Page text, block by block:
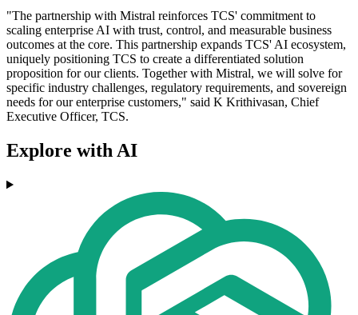
"The partnership with Mistral reinforces TCS' commitment to
scaling enterprise AI with trust, control, and measurable business
outcomes at the core. This partnership expands TCS' AI ecosystem,
uniquely positioning TCS to create a differentiated solution
proposition for our clients. Together with Mistral, we will solve for
specific industry challenges, regulatory requirements, and sovereign
needs for our enterprise customers," said K Krithivasan, Chief
Executive Officer, TCS.
Explore with AI